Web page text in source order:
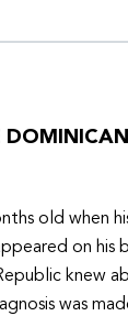
old when
on
knew
was